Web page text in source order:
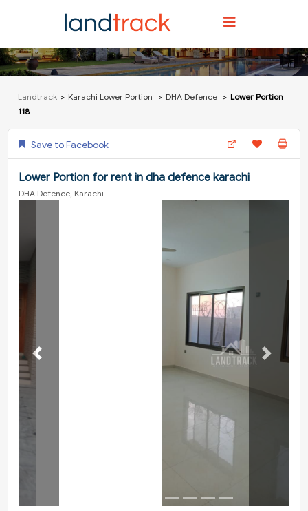
Landtrack Karachi Lower Portion DHA Defence
Lower Portion
118
Save to Facebook
Lower Portion for rent in dha defence karachi
DHA Defence, Karachi
Previous Next